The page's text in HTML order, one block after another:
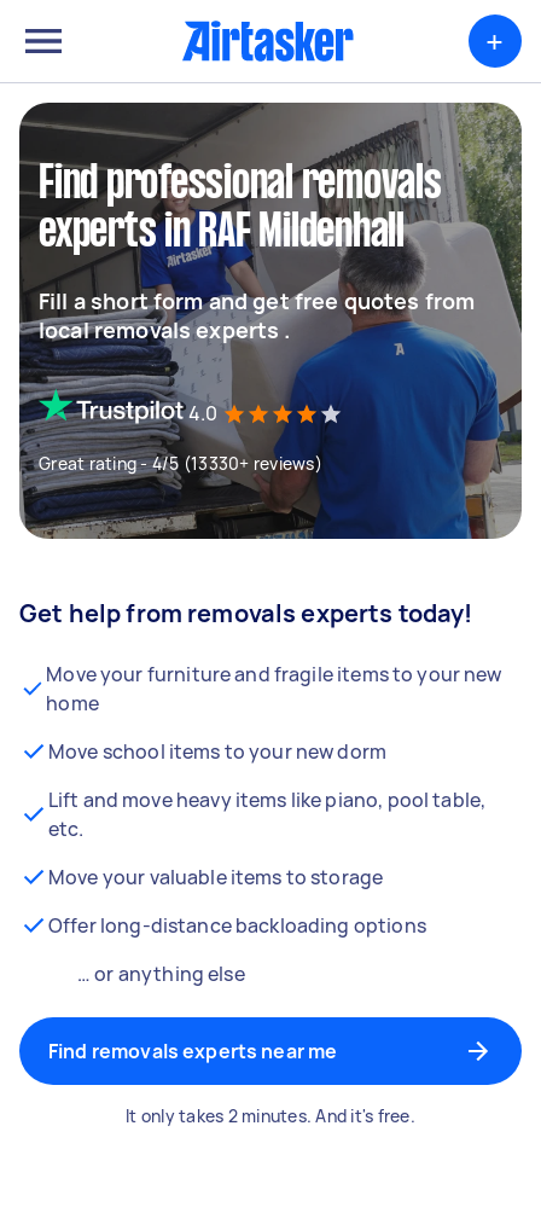
+
Find professional removals
experts in RAF Mildenhall
Fill a short form and get free quotes from
local removals experts .
4.0
Great rating - 4/5 (13330+ reviews)
Get help from removals experts today!
Move your furniture and fragile items to your new
home
Move school items to your new dorm
Lift and move heavy items like piano, pool table,
etc.
Move your valuable items to storage
Offer long-distance backloading options
… or anything else
Find removals experts near me
It only takes 2 minutes. And it's free.